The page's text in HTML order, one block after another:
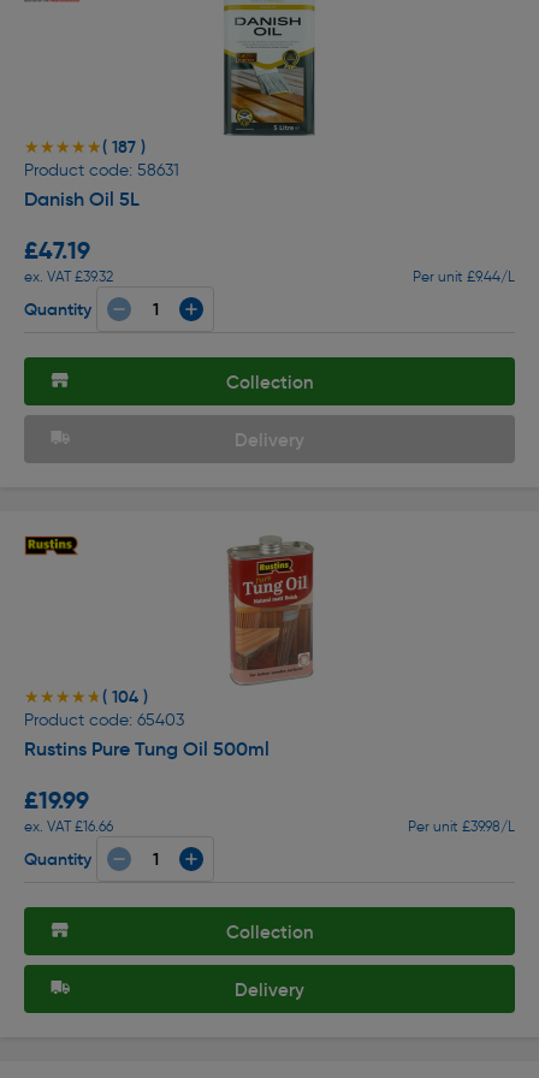
★★★★★
★★★★★( 187 )
Product code: 58631
Danish Oil 5L
£47.19
ex. VAT £39.32 Per unit £9.44/L
Quantity
Collection
Delivery
★★★★★
★★★★★ ( 104 )
Product code: 65403
Rustins Pure Tung Oil 500ml
£19.99
ex. VAT £16.66 Per unit £39.98/L
Quantity
Collection
Delivery